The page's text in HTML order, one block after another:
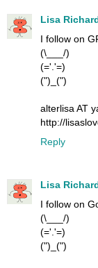
Lisa
I follow on
(\___/)
(='.'=)
(")_(")
alterlisa AT
http://
Reply
Lisa
I follow on
(\___/)
(='.'=)
(")_(")